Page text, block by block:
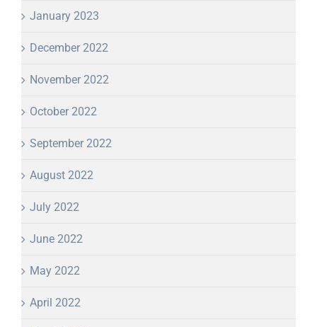
January 2023
December 2022
November 2022
October 2022
September 2022
August 2022
July 2022
June 2022
May 2022
April 2022